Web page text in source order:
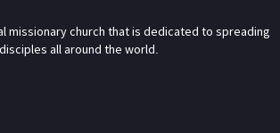
missionary church that is dedicated to spreading
all around the world.